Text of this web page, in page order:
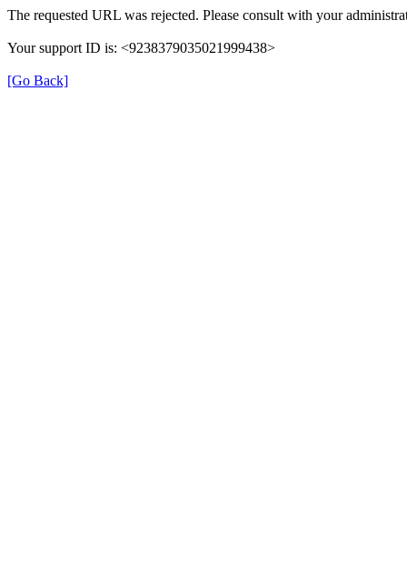
The requested URL was rejected. Please consult with your
Your support ID is: <9238379035021999438>
[Go Back]